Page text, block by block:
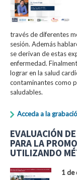
través de diferentes
sesión. Además
se derivan de estas
enfermedad.
lograr en la salud
contaminantes como
saludables.
Acceda a la
EVALUACIÓN
PARA LA
UTILIZANDO
1 de